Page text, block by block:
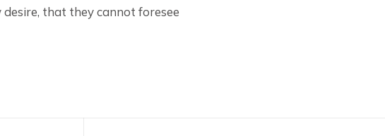
that they cannot foresee